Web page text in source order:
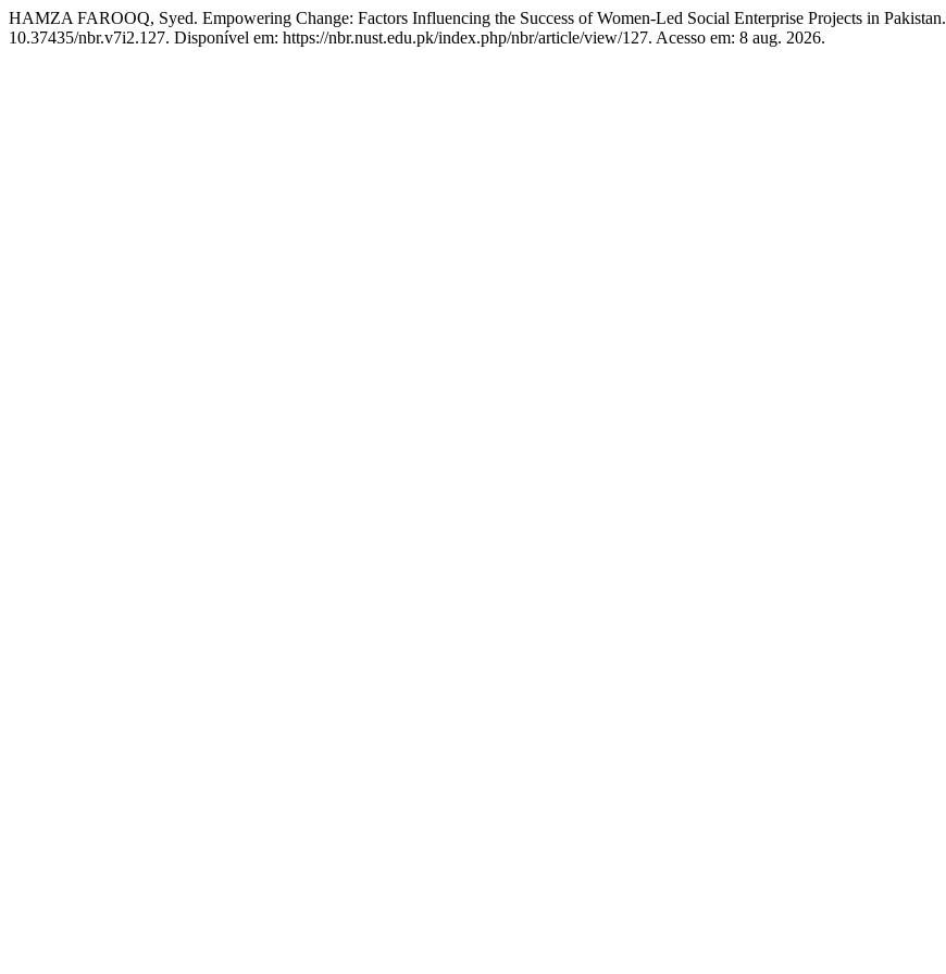
HAMZA FAROOQ, Syed. Empowering Change: Factors Influencing the Success of Women-Led Social Enterprise Projects in Pakistan.
10.37435/nbr.v7i2.127. Disponível em: https://nbr.nust.edu.pk/index.php/nbr/article/view/127. Acesso em: 8 aug. 2026.